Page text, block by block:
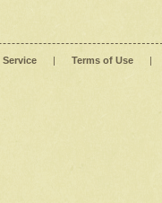
| Terms of Use |